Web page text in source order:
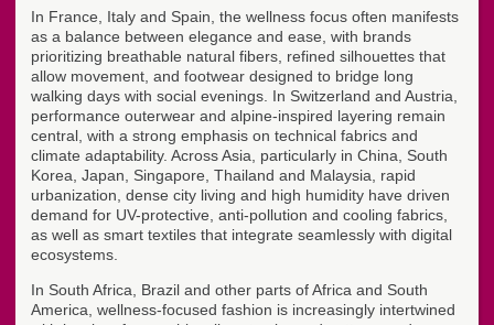
In France, Italy and Spain, the wellness focus often manifests
as a balance between elegance and ease, with brands
prioritizing breathable natural fibers, refined silhouettes that
allow movement, and footwear designed to bridge long
walking days with social evenings. In Switzerland and Austria,
performance outerwear and alpine-inspired layering remain
central, with a strong emphasis on technical fabrics and
climate adaptability. Across Asia, particularly in China, South
Korea, Japan, Singapore, Thailand and Malaysia, rapid
urbanization, dense city living and high humidity have driven
demand for UV-protective, anti-pollution and cooling fabrics,
as well as smart textiles that integrate seamlessly with digital
ecosystems.
In South Africa, Brazil and other parts of Africa and South
America, wellness-focused fashion is increasingly intertwined